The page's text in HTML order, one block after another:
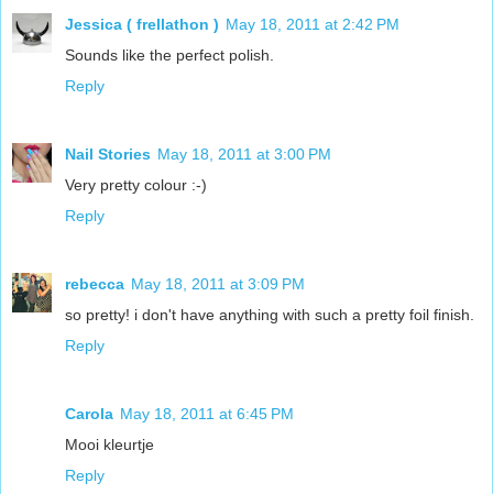
Jessica ( frellathon ) May 18, 2011 at 2:42 PM
Sounds like the perfect polish.
Reply
Nail Stories May 18, 2011 at 3:00 PM
Very pretty colour :-)
Reply
rebecca May 18, 2011 at 3:09 PM
so pretty! i don't have anything with such a pretty foil finish.
Reply
Carola May 18, 2011 at 6:45 PM
Mooi kleurtje
Reply